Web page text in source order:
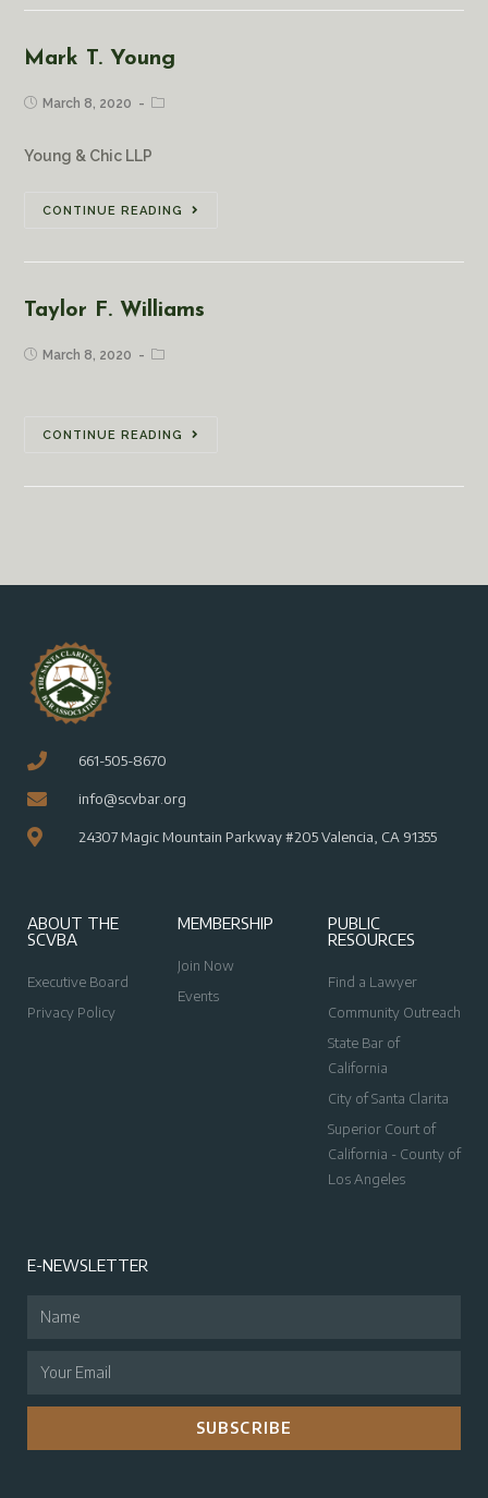
Mark T. Young
March 8, 2020
Young & Chic LLP
CONTINUE READING
Taylor F. Williams
March 8, 2020
CONTINUE READING
661-505-8670
info@scvbar.org
24307 Magic Mountain Parkway #205 Valencia, CA 91355
ABOUT THE
SCVBA
Executive Board
Privacy Policy
MEMBERSHIP
Join Now
Events
PUBLIC
RESOURCES
Find a Lawyer
Community Outreach
State Bar of
California
City of Santa Clarita
Superior Court of
California - County of
Los Angeles
E-NEWSLETTER
SUBSCRIBE